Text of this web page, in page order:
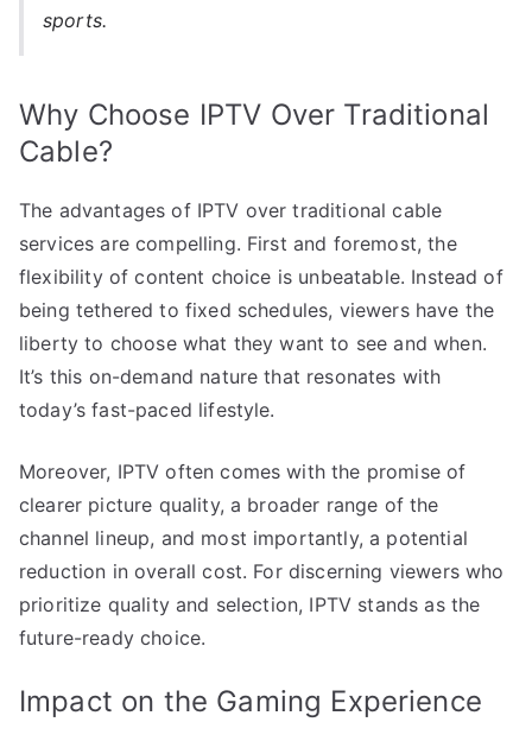
sports.
Why Choose IPTV Over Traditional
Cable?
The advantages of IPTV over traditional cable
services are compelling. First and foremost, the
flexibility of content choice is unbeatable. Instead of
being tethered to fixed schedules, viewers have the
liberty to choose what they want to see and when.
It’s this on-demand nature that resonates with
today’s fast-paced lifestyle.
Moreover, IPTV often comes with the promise of
clearer picture quality, a broader range of the
channel lineup, and most importantly, a potential
reduction in overall cost. For discerning viewers who
prioritize quality and selection, IPTV stands as the
future-ready choice.
Impact on the Gaming Experience